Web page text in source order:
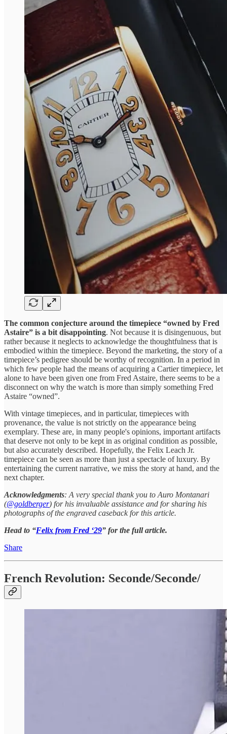
The common conjecture around the timepiece “owned by Fred
Astaire” is a bit disappointing. Not because it is disingenuous, but
rather because it neglects to acknowledge the thoughtfulness that is
embodied within the timepiece. Beyond the marketing, the story of a
timepiece’s pedigree should be worthy of recognition. In a period in
which few people had the means of acquiring a Cartier timepiece, let
alone to have been given one from Fred Astaire, there seems to be a
disconnect on why the watch is more than simply something Fred
Astaire “owned”.
With vintage timepieces, and in particular, timepieces with
provenance, the value is not strictly on the appearance being
exemplary. These are, in many people's opinions, important artifacts
that deserve not only to be kept in as original condition as possible,
but also accurately described. Hopefully, the Felix Leach Jr.
timepiece can be seen as more than just a spectacle of luxury. By
entertaining the current narrative, we miss the story at hand, and the
next chapter.
Acknowledgments: A very special thank you to Auro Montanari
(@goldberger) for his invaluable assistance and for sharing his
photographs of the engraved caseback for this article.
Head to “Felix from Fred ‘29” for the full article.
Share
French Revolution: Seconde/Seconde/